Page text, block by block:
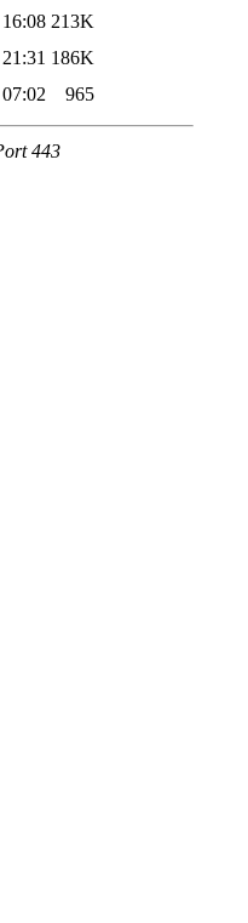
213K
186K
965
443